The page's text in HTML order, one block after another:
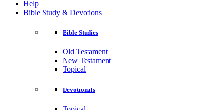
Help
Bible Study & Devotions
Bible Studies
Old Testament
New Testament
Topical
Devotionals